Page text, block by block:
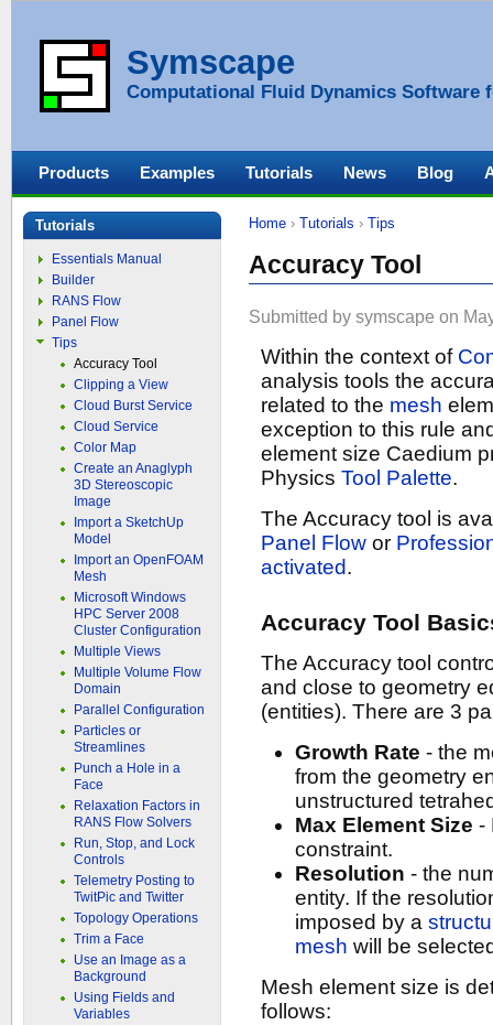
Symscape
Computational Fluid Dynamics Software
Home › Tutorials › Tips
Accuracy Tool
Submitted by symscape on
Within the context of
analysis tools the
related to the mesh
exception to this rule
element size Caedium
PhysicsTool Palette.
The Accuracy tool is
Panel Flow or
activated.
Accuracy Tool
The Accuracy tool
and close to geometry
(entities). There are 3
Growth Rate - the
from the geometry
unstructured
Max Element Size -
constraint.
Resolution - the
entity. If the
imposed by a
mesh will be
Mesh element size is
follows:
Products Examples Tutorials News Blog
Tutorials
Essentials Manual
Builder
RANS Flow
Panel Flow
Tips
Accuracy Tool
Clipping a View
Cloud Burst Service
Cloud Service
Color Map
Create an Anaglyph
3D Stereoscopic
Image
Import a SketchUp
Model
Import an OpenFOAM
Mesh
Microsoft Windows
HPC Server 2008
Cluster Configuration
Multiple Views
Multiple Volume Flow
Domain
Parallel Configuration
Particles or
Streamlines
Punch a Hole in a
Face
Relaxation Factors in
RANS Flow Solvers
Run, Stop, and Lock
Controls
Telemetry Posting to
TwitPic and Twitter
Topology Operations
Trim a Face
Use an Image as a
Background
Using Fields and
Variables